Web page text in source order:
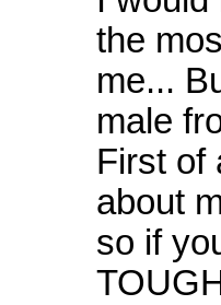
the
me...
male
First of
about
so if